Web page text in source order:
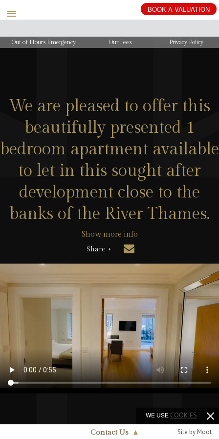
BOOK A VALUATION
Out of Hours Emergency Our Fees Privacy Policy
We are pleased to offer this
beautifully presented 1
bedroom apartment available
to let in this sought after
development close to the
banks of the River Thames.
Show more info
Share +
Contact Us ▲ Site by Moot
WE USE COOKIES